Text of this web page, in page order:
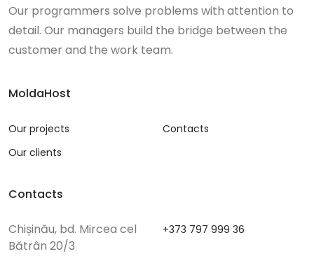
Our programmers solve problems with attention to
detail. Our managers build the bridge between the
customer and the work team.
MoldaHost
Our projects
Our clients
Contacts
Contacts
Chișinău, bd. Mircea cel
Bătrân 20/3
+373 797 999 36